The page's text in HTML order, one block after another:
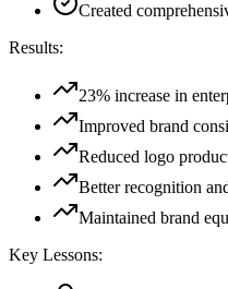
Created
Results:
23% increase in
Improved brand
Reduced logo
Better recognition
Maintained brand
Key Lessons: